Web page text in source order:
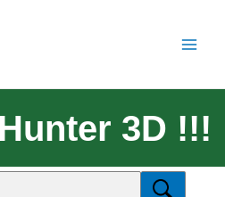
3D !!!